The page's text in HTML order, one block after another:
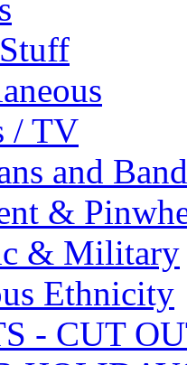
/ TV
and
&
& Military
Ethnicity
- CUT